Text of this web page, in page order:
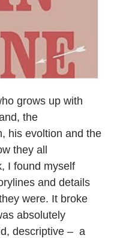
grows up with
the
his evoltion and the
they all
I found myself
and details
were. It broke
absolutely
descriptive – a